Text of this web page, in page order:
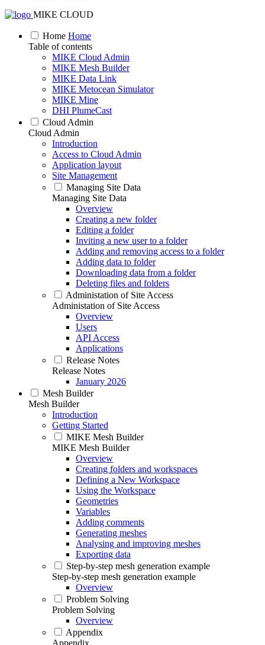
MIKE CLOUD
Home Home
Table of contents
MIKE Cloud Admin
MIKE Mesh Builder
MIKE Data Link
MIKE Metocean Simulator
MIKE Mine
DHI PlumeCast
Cloud Admin
Cloud Admin
Introduction
Access to Cloud Admin
Application layout
Site Management
Managing Site Data
Managing Site Data
Overview
Creating a new folder
Editing a folder
Inviting a new user to a folder
Adding and removing access to a folder
Adding data to folder
Downloading data from a folder
Deleting files and folders
Administation of Site Access
Administation of Site Access
Overview
Users
API Access
Applications
Release Notes
Release Notes
January 2026
Mesh Builder
Mesh Builder
Introduction
Getting Started
MIKE Mesh Builder
MIKE Mesh Builder
Overview
Creating folders and workspaces
Defining a New Workspace
Using the Workspace
Geometries
Variables
Adding comments
Generating meshes
Analysing and improving meshes
Exporting data
Step-by-step mesh generation example
Step-by-step mesh generation example
Overview
Problem Solving
Problem Solving
Overview
Appendix
Appendix